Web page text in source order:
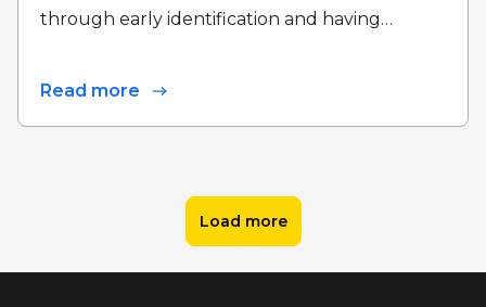
through early identification and having…
Read more
Load more